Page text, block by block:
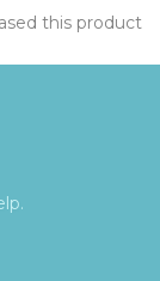
this product